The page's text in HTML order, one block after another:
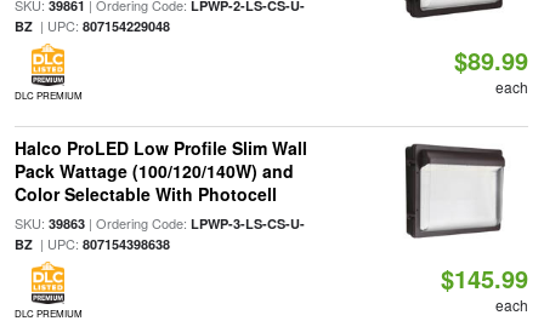
SKU: 39861 | Ordering Code: LPWP-2-LS-CS-U-
BZ| UPC: 807154229048
DLC PREMIUM
$89.99
each
Halco ProLED Low Profile Slim Wall
Pack Wattage (100/120/140W) and
Color Selectable With Photocell
SKU: 39863| Ordering Code: LPWP-3-LS-CS-U-
BZ| UPC: 807154398638
DLC PREMIUM
$145.99
each